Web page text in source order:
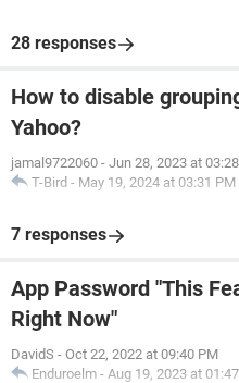
28 responses
How to disable
Yahoo?
jamal9722060 - Jun 28, 2023 at
T-Bird - May 19, 2024 at 03:31 PM
7 responses
App Password "This
Right Now"
DavidS - Oct 22, 2022 at 09:40 PM
Enduroelm - Aug 19, 2023 at